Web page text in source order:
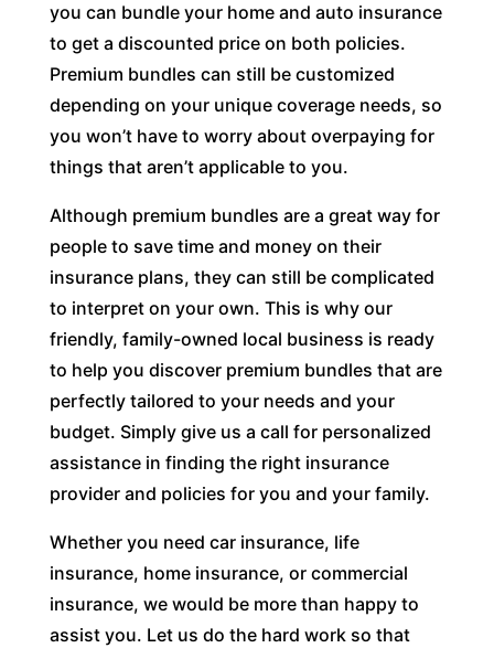
you can bundle your home and auto insurance
to get a discounted price on both policies.
Premium bundles can still be customized
depending on your unique coverage needs, so
you won’t have to worry about overpaying for
things that aren’t applicable to you.
Although premium bundles are a great way for
people to save time and money on their
insurance plans, they can still be complicated
to interpret on your own. This is why our
friendly, family-owned local business is ready
to help you discover premium bundles that are
perfectly tailored to your needs and your
budget. Simply give us a call for personalized
assistance in finding the right insurance
provider and policies for you and your family.
Whether you need car insurance, life
insurance, home insurance, or commercial
insurance, we would be more than happy to
assist you. Let us do the hard work so that